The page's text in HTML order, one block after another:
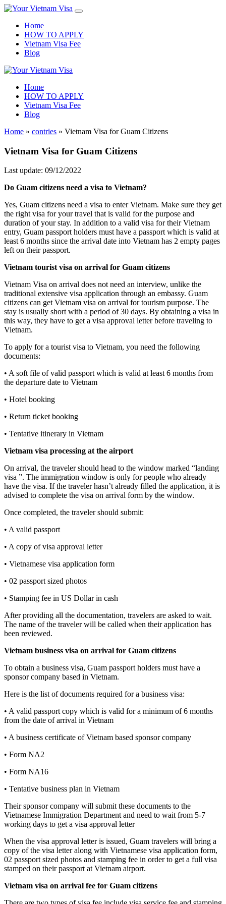
Home
HOW TO APPLY
Vietnam Visa Fee
Blog
Home
HOW TO APPLY
Vietnam Visa Fee
Blog
Home » contries » Vietnam Visa for Guam Citizens
Vietnam Visa for Guam Citizens
Last update: 09/12/2022
Do Guam citizens need a visa to Vietnam?
Yes, Guam citizens need a visa to enter Vietnam. Make sure they get
the right visa for your travel that is valid for the purpose and
duration of your stay. In addition to a valid visa for their Vietnam
entry, Guam passport holders must have a passport which is valid at
least 6 months since the arrival date into Vietnam has 2 empty pages
left on their passport.
Vietnam tourist visa on arrival for Guam citizens
Vietnam Visa on arrival does not need an interview, unlike the
traditional extensive visa application through an embassy. Guam
citizens can get Vietnam visa on arrival for tourism purpose. The
stay is usually short with a period of 30 days. By obtaining a visa in
this way, they have to get a visa approval letter before traveling to
Vietnam.
To apply for a tourist visa to Vietnam, you need the following
documents:
• A soft file of valid passport which is valid at least 6 months from
the departure date to Vietnam
• Hotel booking
• Return ticket booking
• Tentative itinerary in Vietnam
Vietnam visa processing at the airport
On arrival, the traveler should head to the window marked “landing
visa ”. The immigration window is only for people who already
have the visa. If the traveler hasn’t already filled the application, it is
advised to complete the visa on arrival form by the window.
Once completed, the traveler should submit:
• A valid passport
• A copy of visa approval letter
• Vietnamese visa application form
• 02 passport sized photos
• Stamping fee in US Dollar in cash
After providing all the documentation, travelers are asked to wait.
The name of the traveler will be called when their application has
been reviewed.
Vietnam business visa on arrival for Guam citizens
To obtain a business visa, Guam passport holders must have a
sponsor company based in Vietnam.
Here is the list of documents required for a business visa:
• A valid passport copy which is valid for a minimum of 6 months
from the date of arrival in Vietnam
• A business certificate of Vietnam based sponsor company
• Form NA2
• Form NA16
• Tentative business plan in Vietnam
Their sponsor company will submit these documents to the
Vietnamese Immigration Department and need to wait from 5-7
working days to get a visa approval letter
When the visa approval letter is issued, Guam travelers will bring a
copy of the visa letter along with Vietnamese visa application form,
02 passport sized photos and stamping fee in order to get a full visa
stamped on their passport at Vietnam airport.
Vietnam visa on arrival fee for Guam citizens